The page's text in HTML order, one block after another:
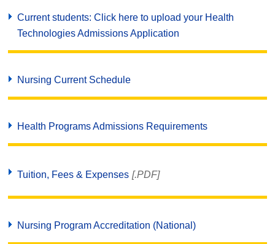
Current students: Click here to upload your Health
Technologies Admissions Application
Nursing Current Schedule
Health Programs Admissions Requirements
Tuition, Fees & Expenses [.PDF]
Nursing Program Accreditation (National)